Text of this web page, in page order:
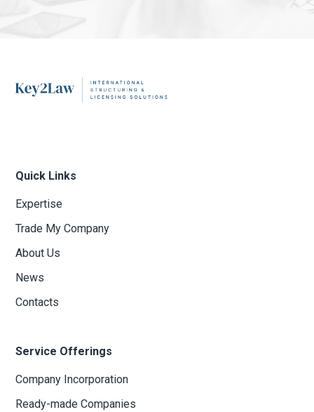
Quick Links
Expertise
Trade My Company
About Us
News
Contacts
Service Offerings
Company Incorporation
Ready-made Companies